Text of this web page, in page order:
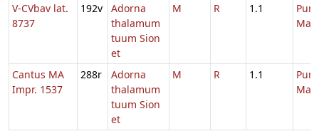
V-CVbav lat.
8737
192v
Adorna
thalamum
tuum Sion
et
M R 1.1
Cantus MA
Impr. 1537
288r
Adorna
thalamum
tuum Sion
et
M R 1.1